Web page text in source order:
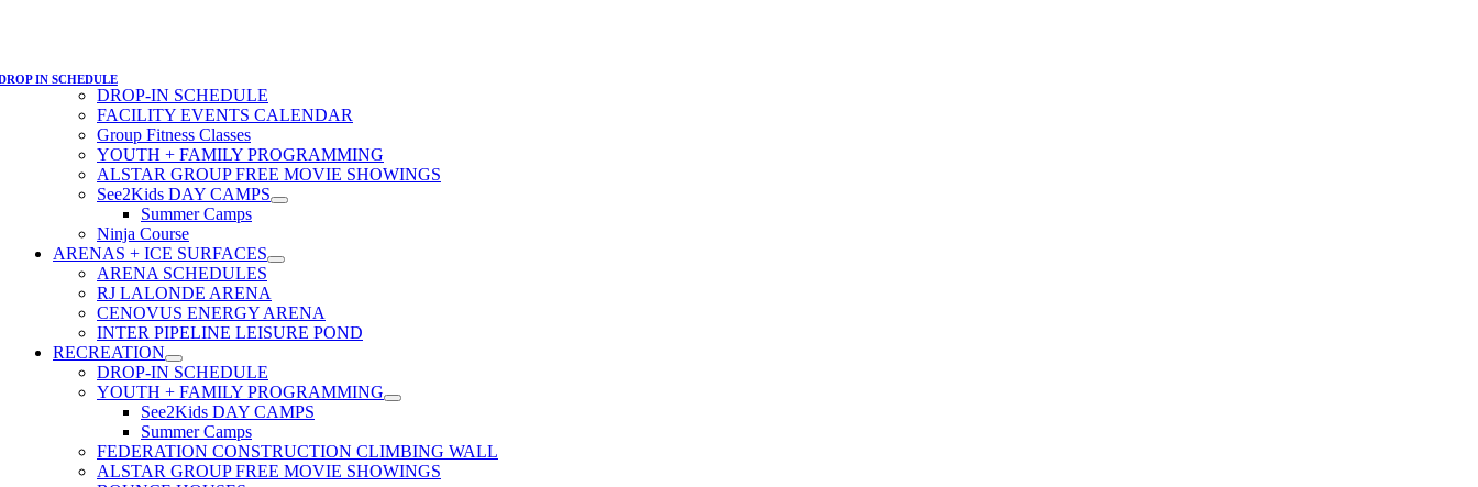
IN SCHEDULE
DROP-IN SCHEDULE
FACILITY EVENTS CALENDAR
Group Fitness Classes
YOUTH + FAMILY PROGRAMMING
ALSTAR GROUP FREE MOVIE SHOWINGS
See2Kids DAY CAMPS
Summer Camps
Ninja Course
ARENAS + ICE SURFACES
ARENA SCHEDULES
RJ LALONDE ARENA
CENOVUS ENERGY ARENA
INTER PIPELINE LEISURE POND
RECREATION
DROP-IN SCHEDULE
YOUTH + FAMILY PROGRAMMING
See2Kids DAY CAMPS
Summer Camps
FEDERATION CONSTRUCTION CLIMBING WALL
ALSTAR GROUP FREE MOVIE SHOWINGS